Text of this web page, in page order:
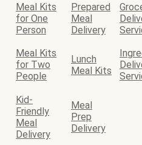
Meal Kits
for One
Person
Prepared
Meal
Delivery
Meal Kits
for Two
People
Lunch
Meal Kits
Kid-
Friendly
Meal
Delivery
Meal
Prep
Delivery